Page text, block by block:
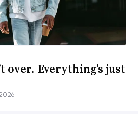
over. Everything’s just